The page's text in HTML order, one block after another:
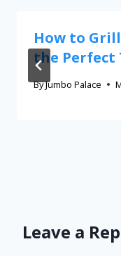
How to
the Perfect
ByJumbo Palace
Leave a